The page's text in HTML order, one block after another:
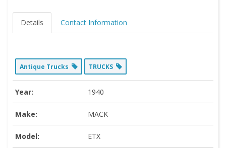
Details Contact Information
Antique Trucks TRUCKS
Year: 1940
Make: MACK
Model: ETX